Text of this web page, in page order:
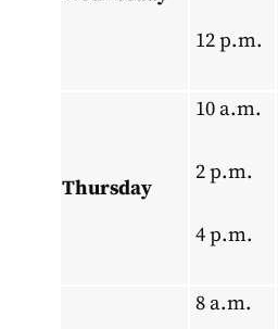
12 p.m.
Thursday
10 a.m.
2 p.m.
4 p.m.
8 a.m.